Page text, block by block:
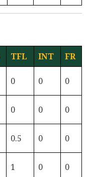
TFL INT FR
0 0 0
0 0 0
0.5 0 0
1 0 0